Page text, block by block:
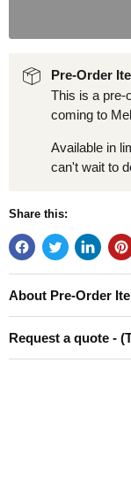
Pre-Order
This is a pre-
coming to
Available in
can't wait to
Share this:
About Pre-Order
Request a quote -